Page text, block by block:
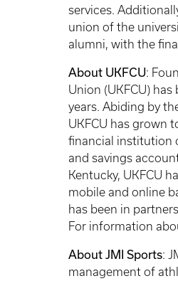
services.
union of the
alumni, with the
About UKFCU:
Union (UKFCU)
years. Abiding by
UKFCU has grown
financial institution
and savings
Kentucky, UKFCU
mobile and online
has been in
For information
About JMI Sports:
management of